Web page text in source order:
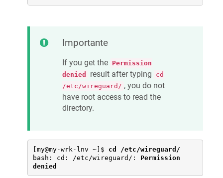
Importante
If you get the Permission
denied
result after typing
cd
/etc/wireguard/ , you do not
have root access to read the
directory.
[my@my-wrk-lnv ~]$ cd /etc/wireguard/
bash: cd: /etc/wireguard/: Permission
denied